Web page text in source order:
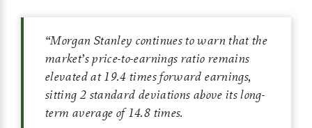
“Morgan Stanley continues to warn that the
market’s price-to-earnings ratio remains
elevated at 19.4 times forward earnings,
sitting 2 standard deviations above its long-
term average of 14.8 times.